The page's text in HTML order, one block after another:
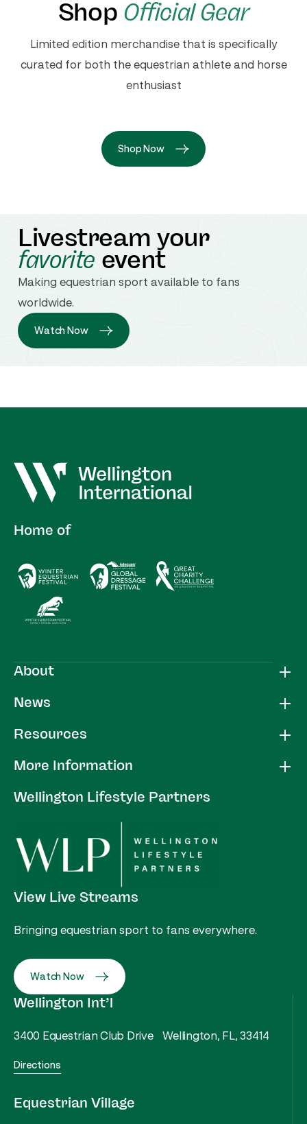
Shop Official Gear
Limited edition merchandise that is specifically
curated for both the equestrian athlete and horse
enthusiast
Shop Now
Livestream your
favorite event
Making equestrian sport available to fans
worldwide.
Watch Now
About
News
Resources
More Information
Wellington Lifestyle Partners
Home of
View Live Streams
Bringing equestrian sport to fans everywhere.
Watch Now
Wellington Int’l
3400 Equestrian Club Drive Wellington, FL, 33414
Directions
Equestrian Village